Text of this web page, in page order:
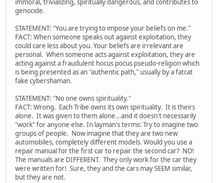
immoral, trivializing, spiritually dangerous, and contributes to
genocide.
STATEMENT: "You are trying to impose your beliefs on me."
FACT: When someone speaks out against exploitation, they
could care less about you. Your beliefs are irrelevant are
personal. When someone acts against exploitation, they are
acting against a fraudulent hocus pocus pseudo-religion which
is being presented as an "authentic path," usually by a fatcat
fake cybershaman.
STATEMENT: "No one owns spirituality."
FACT: Wrong. Each Tribe owns its own spirituality. It is theirs
alone. It was given to them alone...and it doesn't necessarily
"work" for anyone else. In layman's terms: Try to imagine two
groups of people. Now imagine that they are two new
automobiles, completely different models. Would you use a
repair manual for the first car to repair the second car? NO!
The manuals are DIFFERENT. They only work for the car they
were written for! Sure, they and the cars may SEEM similar,
but they are not.